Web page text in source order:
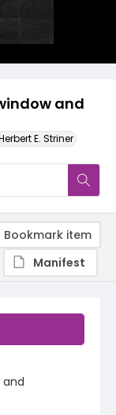
and
E. Striner
and
Bookmark item
Manifest